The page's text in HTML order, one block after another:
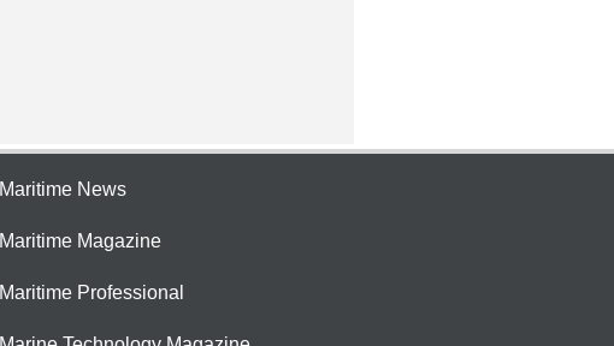
Maritime News
Maritime Magazine
Maritime Professional